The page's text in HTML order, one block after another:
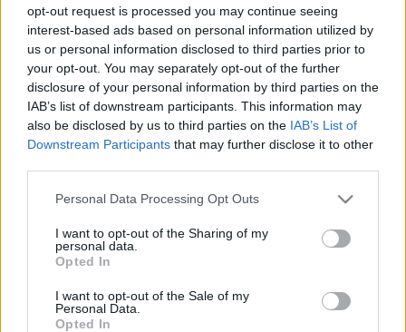
opt-out request is processed you may continue seeing
interest-based ads based on personal information utilized by
us or personal information disclosed to third parties prior to
your opt-out. You may separately opt-out of the further
disclosure of your personal information by third parties on the
IAB’s list of downstream participants. This information may
also be disclosed by us to third parties on the IAB’s List of
Downstream Participants that may further disclose it to other
Please note that this website/app uses one or more Google
not limited to your visit or usage behaviour. You may click to
grant or deny consent to Google and its third-party tags to
use your data for below specified purposes in below Google
consent section.
Personal Data Processing Opt Outs
I want to opt-out of the Sharing of my
personal data.
Opted In
I want to opt-out of the Sale of my
Personal Data.
Opted In
Ajánlott bejegyzések:
Indul az e-Trafó online programsorozat
Rögtön dupla premierrel kezdi az új
évadot a Radnóti
Különleges találkozások Zsámbékon